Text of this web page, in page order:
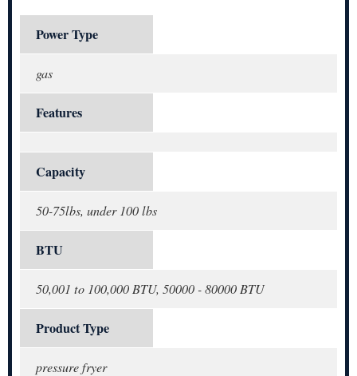
Power Type
gas
Features
Capacity
50-75lbs, under 100 lbs
BTU
50,001 to 100,000 BTU, 50000 - 80000 BTU
Product Type
pressure fryer